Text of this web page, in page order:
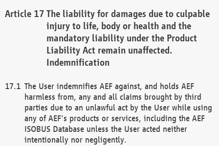
The liability for damages due to culpable
injury to life, body or health and the
mandatory liability under the Product
Liability Act remain unaffected.
Indemnification
The User indemnifies AEF against, and holds AEF
harmless from, any and all claims brought by third
parties due to an unlawful act by the User while using
any of AEF's products or services, including the AEF
ISOBUS Database unless the User acted neither
intentionally nor negligently.